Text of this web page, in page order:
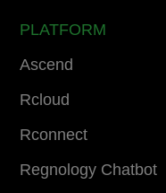
PLATFORM
Ascend
Rcloud
Rconnect
Regnology Chatbot